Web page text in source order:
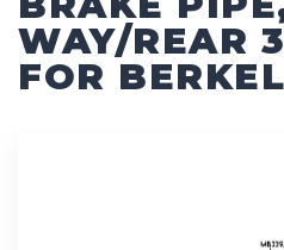
WAY/REAR
FOR